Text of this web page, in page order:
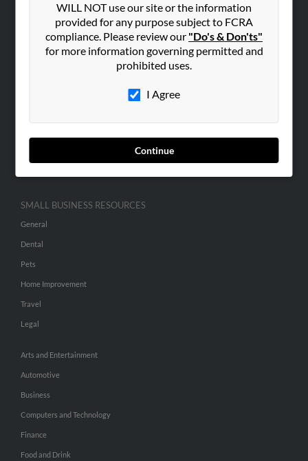
WILL NOT use our site or the information
provided for any purpose subject to FCRA
compliance. Please review our "Do's & Don'ts"
for more information governing permitted and
prohibited uses.
I Agree
Continue
Contact Us
SEARCH TOOLS
ADVERTISING
Advertise With Us
Hibu Inc Customer T&Cs
SMALL BUSINESS RESOURCES
General
Dental
Pets
Home Improvement
Travel
Legal
Arts and Entertainment
Automotive
Business
Computers and Technology
Finance
Food and Drink